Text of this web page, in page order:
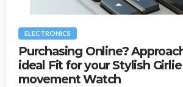
ELECTRONICS
Purchasing Online?
ideal Fit for your Stylish
movement Watch